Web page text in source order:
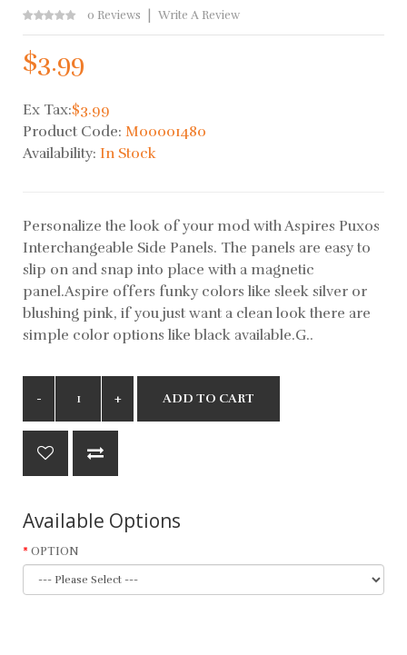
0 Reviews Write A Review
$3.99
Ex Tax:$3.99
Product Code: M00001480
Availability: In Stock
Personalize the look of your mod with Aspires Puxos
Interchangeable Side Panels. The panels are easy to
slip on and snap into place with a magnetic
panel.Aspire offers funky colors like sleek silver or
blushing pink, if you just want a clean look there are
simple color options like black available.G..
ADD TO CART
Available Options
OPTION